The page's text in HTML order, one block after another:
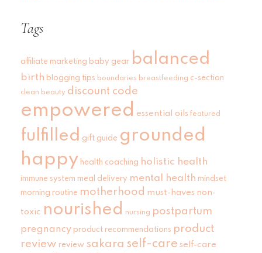
Tags
affiliate marketing baby gear balanced
birth blogging tips boundaries breastfeeding c-section
clean beauty discount code
empowered essential oils featured
fulfilled gift guide grounded
happy health coaching holistic health
immune system meal delivery mental health mindset
morning routine motherhood must-haves non-
toxic nourished nursing postpartum
pregnancy product recommendations product
review review sakara self-care self-care